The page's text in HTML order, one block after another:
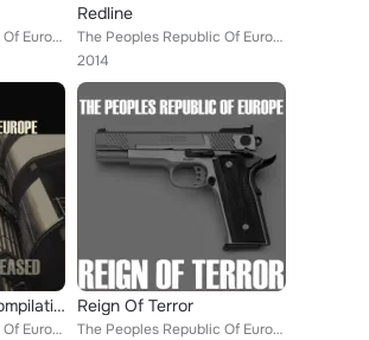
The Peoples Republic Of Europe
Redline
The Peoples Republic Of Europe
2014
Pax Europiana - Compilation / Unreleased Tracks 2002-2008
The Peoples Republic Of Europe
Reign Of Terror
The Peoples Republic Of Europe